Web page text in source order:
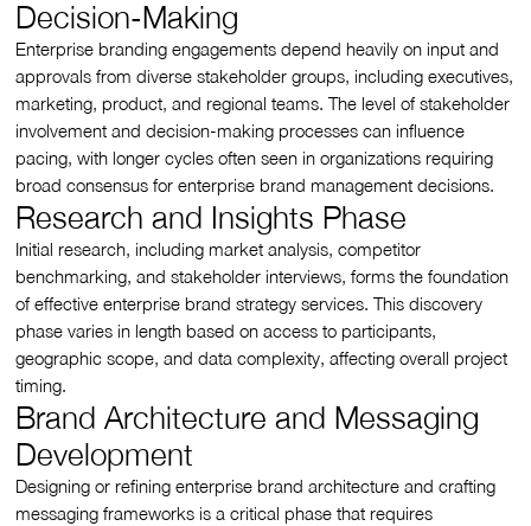
Decision-Making
Enterprise branding engagements depend heavily on input and
approvals from diverse stakeholder groups, including executives,
marketing, product, and regional teams. The level of stakeholder
involvement and decision-making processes can influence
pacing, with longer cycles often seen in organizations requiring
broad consensus for enterprise brand management decisions.
Research and Insights Phase
Initial research, including market analysis, competitor
benchmarking, and stakeholder interviews, forms the foundation
of effective enterprise brand strategy services. This discovery
phase varies in length based on access to participants,
geographic scope, and data complexity, affecting overall project
timing.
Brand Architecture and Messaging
Development
Designing or refining enterprise brand architecture and crafting
messaging frameworks is a critical phase that requires